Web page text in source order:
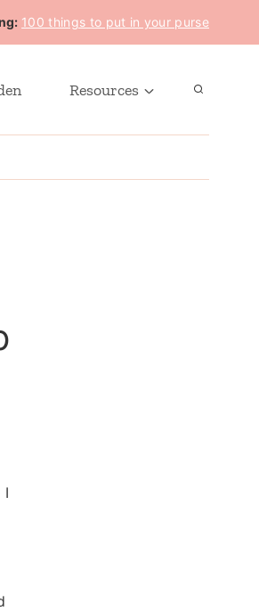
100 things to put in your purse
Resources
I